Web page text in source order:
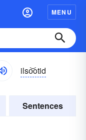
MENU
ilso͝otid
Sentences